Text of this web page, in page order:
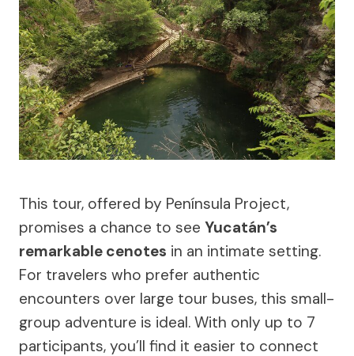
This tour, offered by Península Project,
promises a chance to see Yucatán’s
remarkable cenotes in an intimate setting.
For travelers who prefer authentic
encounters over large tour buses, this small-
group adventure is ideal. With only up to 7
participants, you’ll find it easier to connect